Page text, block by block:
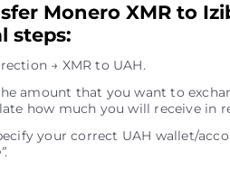
Monero XMR to
steps:
→ XMR to UAH.
amount that you want to
how much you will receive in
your correct UAH wallet/
.